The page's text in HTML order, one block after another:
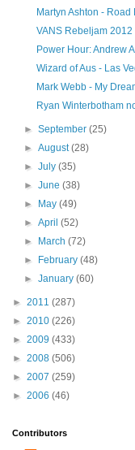
Martyn Ashton - Road
VANS Rebeljam 2012
Power Hour: Andrew
Wizard of Aus - Las
Mark Webb - My
Ryan Winterbotham
►September(25)
►August(28)
►July(35)
►June(38)
►
May(49)
►April(52)
►
March(72)
►
February(48)
►January(60)
► 2011 (287)
► 2010 (226)
► 2009 (433)
► 2008 (506)
► 2007 (259)
► 2006 (46)
Contributors